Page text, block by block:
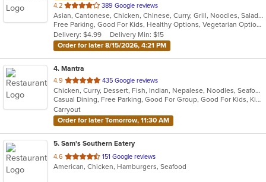
4.2 out
of
5
stars.
389 Google reviews
Asian, Cantonese, Chicken, Chinese, Curry, Grill, Noodles, Salads, Seafood, Soup, Steak, Wings
Free Parking, Good For Kids, Healthy Options, Vegetarian Options
Delivery: $4.99
Delivery Min: $15
Order for later 8/15/2026, 4:21 PM
4. Mantra
4.9 out
of
5
stars.
435 Google reviews
Chicken, Curry, Dessert, Fish, Indian, Nepalese, Noodles, Seafood, Soup, Vegetarian, Wings
Casual Dining, Free Parking, Good For Group, Good For Kids, Kids Menu, Vegan Options, Vegetarian Options
Carryout
Order for later Tomorrow, 11:30 AM
5. Sam's Southern Eatery
4.6 out
of
151 Google reviews
American, Chicken, Hamburgers, Seafood